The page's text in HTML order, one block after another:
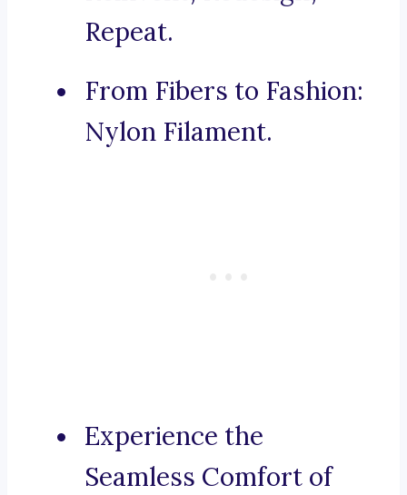
Repeat.
From Fibers to Fashion:
Nylon Filament.
Experience the
Seamless Comfort of